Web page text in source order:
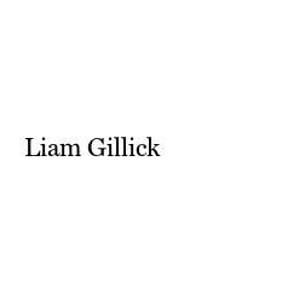
Liam Gillick